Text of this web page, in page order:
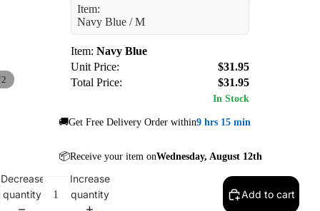
2
Item:
Navy Blue / M
Item: Navy Blue
Unit Price:
$31.95
Total Price:
$31.95
In Stock
🚚Get Free Delivery Order within9 hrs 15 min
📦Receive your item onWednesday, August 12th
Decrease
quantity
Increase
quantity
Add to cart